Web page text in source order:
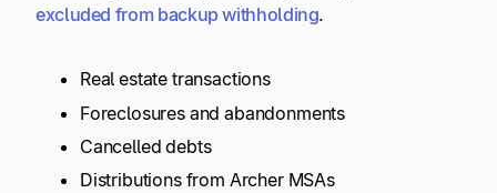
excluded from backup withholding.
Real estate transactions
Foreclosures and abandonments
Cancelled debts
Distributions from Archer MSAs